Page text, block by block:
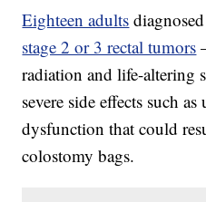
Eighteen adults
stage 2 or 3 rectal tumors
radiation and life-altering
severe side effects such
dysfunction that could
colostomy bags.